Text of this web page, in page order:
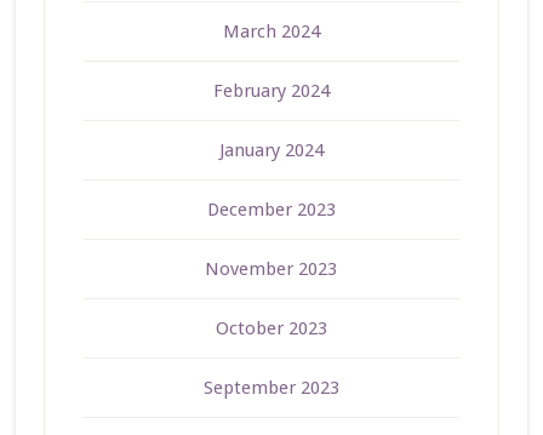
March 2024
February 2024
January 2024
December 2023
November 2023
October 2023
September 2023